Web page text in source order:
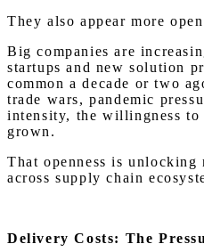
They also appear more
Big companies are
startups and new solution
common a decade or two
trade wars, pandemic
intensity, the willingness to
grown.
That openness is
across supply chain
Delivery Costs: The